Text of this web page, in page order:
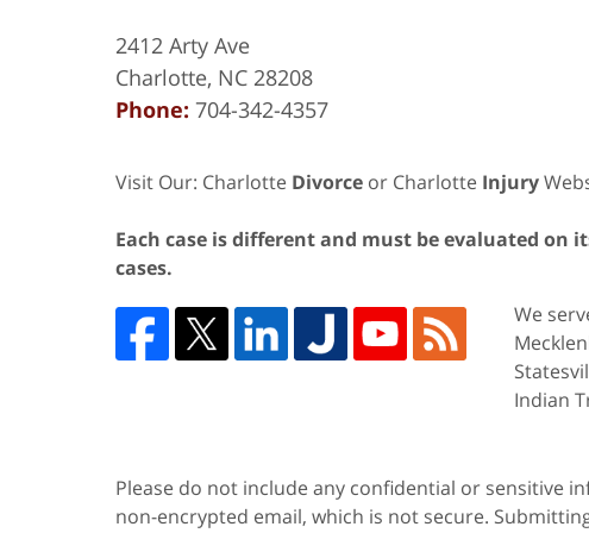
2412 Arty Ave
Charlotte, NC 28208
Phone: 704-342-4357
Visit Our: Charlotte Divorce or Charlotte Injury
Each case is different and must be evaluated
cases.
We
Indian
Please do not include any confidential or sensitive
non-encrypted email, which is not secure.